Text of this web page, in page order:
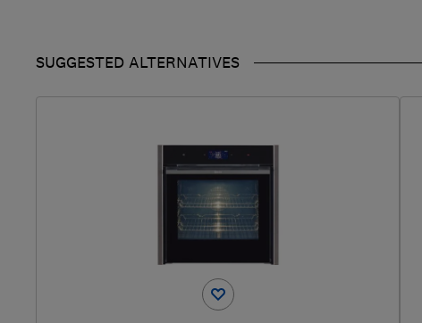
SUGGESTED ALTERNATIVES